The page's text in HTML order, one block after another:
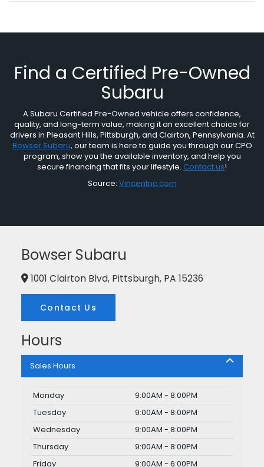
Find a Certified Pre-Owned
Subaru
A Subaru Certified Pre-Owned vehicle offers confidence,
quality, and long-term value, making it an excellent choice for
drivers in Pleasant Hills, Pittsburgh, and Clairton, Pennsylvania. At
Bowser Subaru, our team is here to guide you through our CPO
program, show you the available inventory, and help you
secure financing that fits your lifestyle. Contact us!
Source: Vincentric.com
Bowser Subaru
1001 Clairton Blvd, Pittsburgh, PA 15236
Contact Us
Hours
Sales Hours
Monday
9:00AM - 8:00PM
Tuesday
9:00AM - 8:00PM
Wednesday
9:00AM - 8:00PM
Thursday
9:00AM - 8:00PM
Friday
9:00AM - 6:00PM